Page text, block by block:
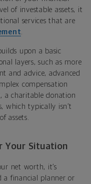
of investable assets, it
services that are
upon a basic
layers, such as more
and advice, advanced
compensation
a charitable donation
which typically isn’t
assets.
Your Situation
net worth, it’s
financial planner or